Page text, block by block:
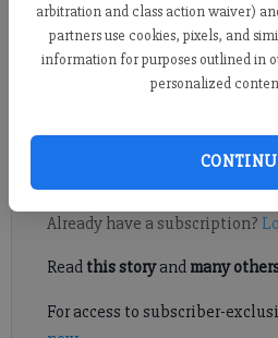
arbitration and class action waiver)
partners use cookies, pixels, and
information for purposes outlined in
personalized
SOUTH FORSYTH -- Vickery
recently raised nearly $3,800 for the
Register to read. It's
Already have a subscription?
Read this storyand many
For access to subscriber-